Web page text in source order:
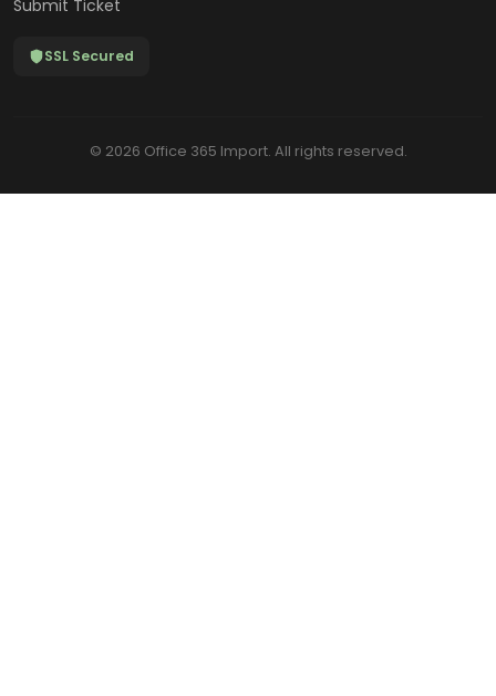
Submit Ticket
SSL Secured
© 2026 Office 365 Import. All rights reserved.